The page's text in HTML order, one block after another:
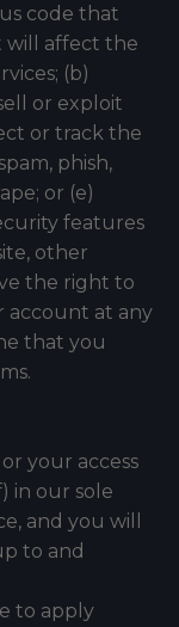
code that
will affect the
(b)
or exploit
or track the
phish,
or (e)
features
other
the right to
account at any
that you
your access
in our sole
and you will
to and
to apply